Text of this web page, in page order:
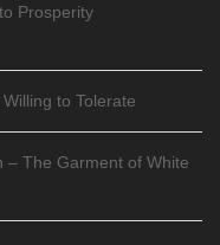
Prosperity
to Tolerate
– The Garment of White